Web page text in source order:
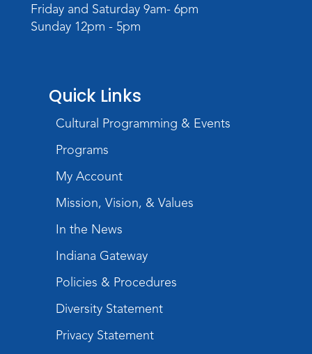
Rolland Center Temporary Exhibit
Scandal in the Capital: Whispers in
Lincoln Library
Baby Storytime
Mon, Aug 10, 10:00am - 10:30am
Children's StoryScape
Register
Paint Outside the Brush
Teens Tables
Register
WELT Monthly Producer/DJ Meet-Up
- WELT Producer/DJ Meeting
Friday and Saturday 9am- 6pm
Sunday 12pm - 5pm
Quick Links
Cultural Programming & Events
Programs
My Account
Mission, Vision, & Values
In the News
Indiana Gateway
Policies & Procedures
Diversity Statement
Privacy Statement